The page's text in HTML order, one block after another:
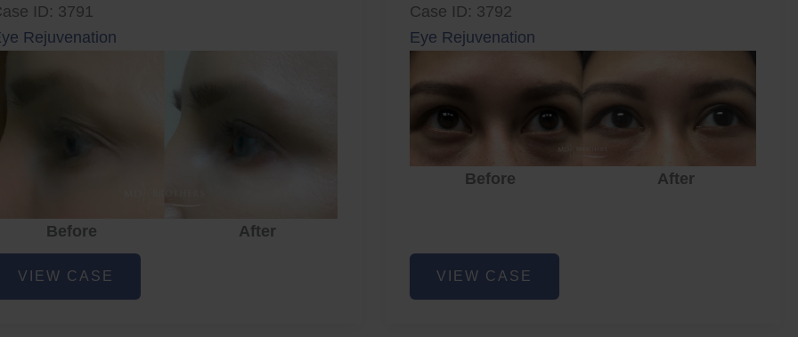
ID: 3791
Rejuvenation
Before
After
Rejuvenation
VIEW CASE
Case ID: 3792
Eye Rejuvenation
Before After
Eye
Rejuvenation
VIEW CASE